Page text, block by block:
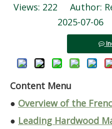
Views: 222 Author:
2025-07-
Content Menu
● Overview of the
● Leading Hardwood